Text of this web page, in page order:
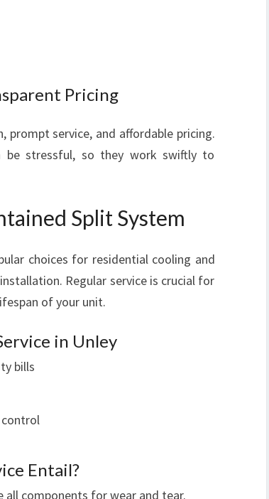
Pricing
service, and affordable pricing.
be stressful, so they work swiftly to
Split System
choices for residential cooling and
Regular service is crucial for
of your unit.
in Unley
bills
Entail?
all components for wear and tear.